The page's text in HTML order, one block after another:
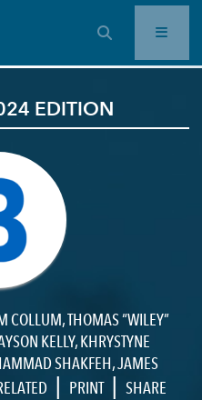
OPEN SEARCH BAR
EDITION
COLLUM,THOMAS “WILEY”
KELLY,KHRYSTYNE
SHAKFEH,JAMES
| PRINT | SHARE